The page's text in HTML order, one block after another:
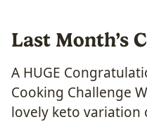
Last Month’s
A HUGE
Cooking Challenge
lovely keto variation